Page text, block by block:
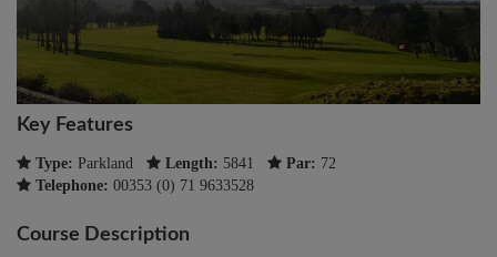
Key Features
Type: Parkland Length: 5841 Par: 72
Telephone: 00353 (0) 71 9633528
Course Description